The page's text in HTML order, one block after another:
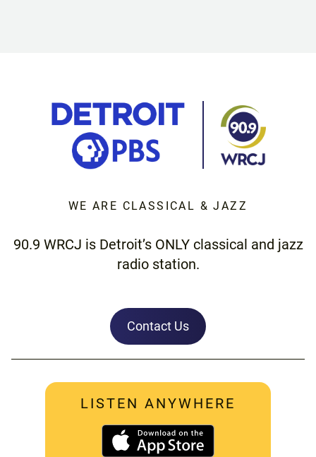
WE ARE CLASSICAL & JAZZ
90.9 WRCJ is Detroit’s ONLY classical and jazz
radio station.
Contact Us
LISTEN ANYWHERE